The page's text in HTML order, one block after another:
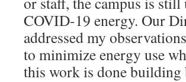
COVID-19 energy. Our
addressed my
to minimize energy use
this work is done building